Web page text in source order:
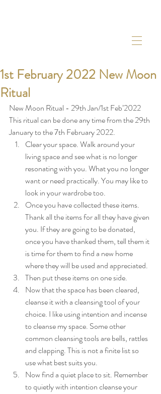
1st February 2022 New Moon
Ritual
New Moon Ritual - 29th Jan/1st Feb’2022
This ritual can be done any time from the 29th
January to the 7th February 2022.
Clear your space. Walk around your
living space and see what is no longer
resonating with you. What you no longer
want or need practically. You may like to
look in your wardrobe too.
Once you have collected these items.
Thank all the items for all they have given
you. If they are going to be donated,
once you have thanked them, tell them it
is time for them to find a new home
where they will be used and appreciated.
Then put these items on one side.
Now that the space has been cleared,
cleanse it with a cleansing tool of your
choice. I like using intention and incense
to cleanse my space. Some other
common cleansing tools are bells, rattles
and clapping. This is not a finite list so
use what best suits you.
Now find a quiet place to sit. Remember
to quietly with intention cleanse your